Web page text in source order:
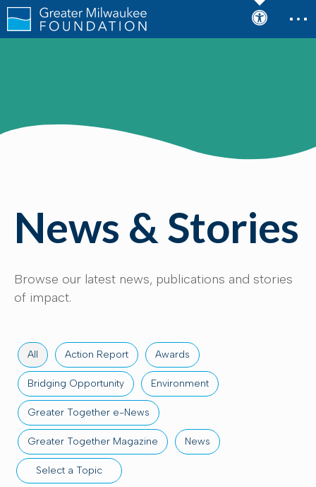
News & Stories
Browse our latest news, publications and stories
of impact.
All Action Report Awards
Bridging Opportunity Environment
Greater Together e-News
Greater Together Magazine News
Select a Topic